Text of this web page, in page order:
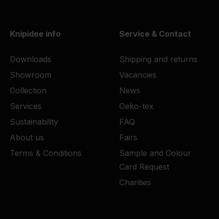
Knipidee info
Downloads
Showroom
Collection
Services
Sustainability
About us
Terms & Conditions
Service & Contact
Shipping and returns
Vacancies
News
Oeko-tex
FAQ
Fairs
Sample and Colour
Card Request
Charities